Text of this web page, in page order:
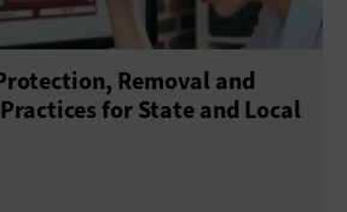
Removal and
for State and Local